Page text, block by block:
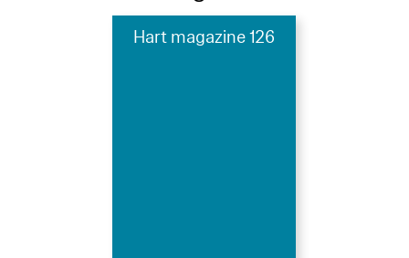
Hart magazine 126